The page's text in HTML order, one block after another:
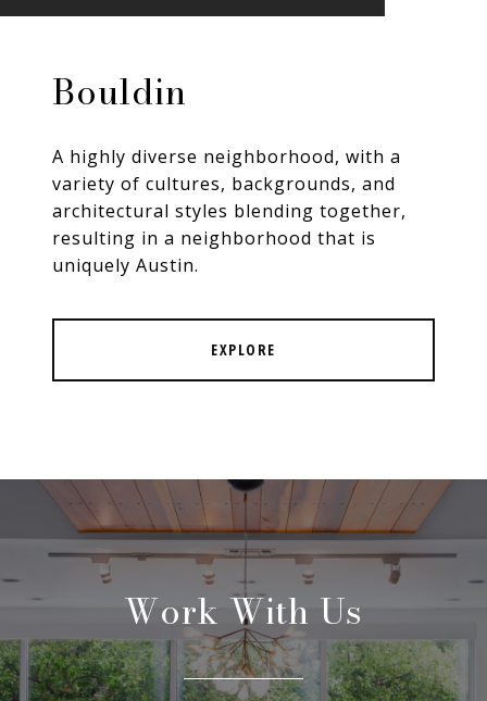
Bouldin
A highly diverse neighborhood, with a
variety of cultures, backgrounds, and
architectural styles blending together,
resulting in a neighborhood that is
uniquely Austin.
EXPLORE
Work With Us